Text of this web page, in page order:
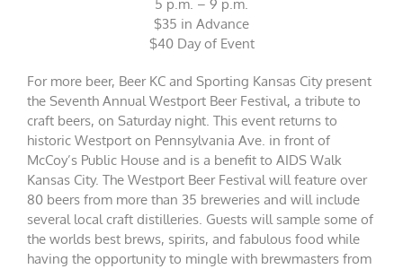
5 p.m. – 9 p.m.
$35 in Advance
$40 Day of Event
For more beer, Beer KC and Sporting Kansas City present
the Seventh Annual Westport Beer Festival, a tribute to
craft beers, on Saturday night. This event returns to
historic Westport on Pennsylvania Ave. in front of
McCoy’s Public House and is a benefit to AIDS Walk
Kansas City. The Westport Beer Festival will feature over
80 beers from more than 35 breweries and will include
several local craft distilleries. Guests will sample some of
the worlds best brews, spirits, and fabulous food while
having the opportunity to mingle with brewmasters from